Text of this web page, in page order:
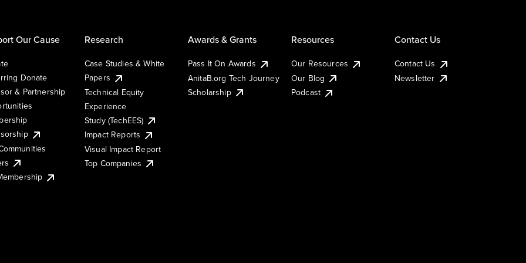
Our Cause
Donate
& Partnership
Research
Case Studies & White
Papers
Technical Equity
Experience
Study (TechEES)
Impact Reports
Visual Impact Report
Top Companies
Awards & Grants
Pass It On Awards
AnitaB.org Tech Journey
Scholarship
Resources
Our Resources
Our Blog
Podcast
Contact Us
Contact Us
Newsletter